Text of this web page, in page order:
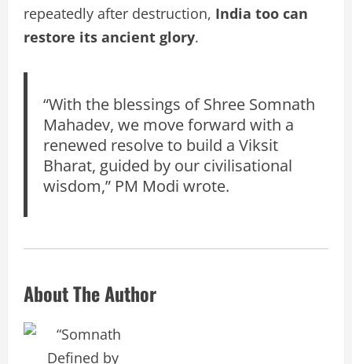
repeatedly after destruction, India too can
restore its ancient glory.
“With the blessings of Shree Somnath
Mahadev, we move forward with a
renewed resolve to build a Viksit
Bharat, guided by our civilisational
wisdom,” PM Modi wrote.
About The Author